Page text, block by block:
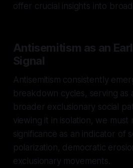
offer crucial insights into
Antisemitism as an
Signal
Antisemitism consistently
breakdown cycles, serving as
broader exclusionary social
viewing it in isolation, we must
significance as an indicator of
polarization, democratic
exclusionary movements.